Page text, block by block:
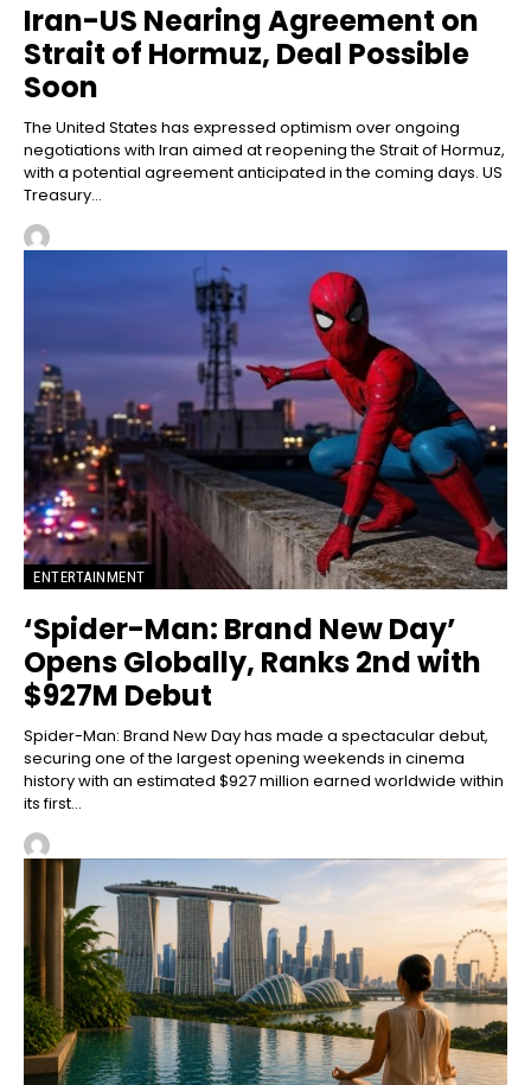
Iran-US Nearing Agreement on
Strait of Hormuz, Deal Possible
Soon
The United States has expressed optimism over ongoing
negotiations with Iran aimed at reopening the Strait of Hormuz,
with a potential agreement anticipated in the coming days. US
Treasury...
ENTERTAINMENT
‘Spider-Man: Brand New Day’
Opens Globally, Ranks 2nd with
$927M Debut
Spider-Man: Brand New Day has made a spectacular debut,
securing one of the largest opening weekends in cinema
history with an estimated $927 million earned worldwide within
its first...